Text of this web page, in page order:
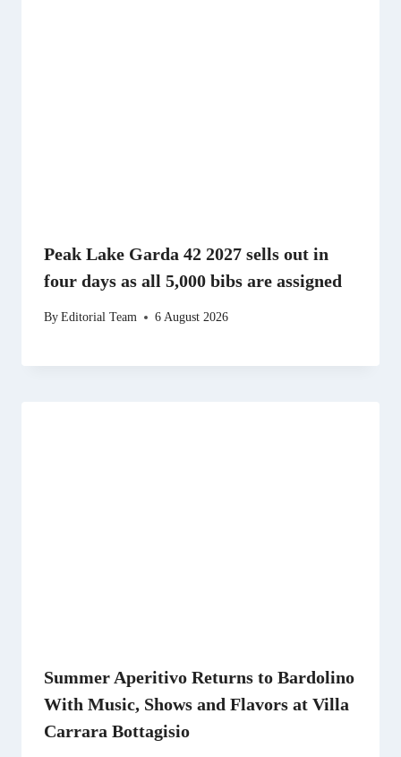
Peak Lake Garda 42 2027 sells out in
four days as all 5,000 bibs are assigned
ByEditorial Team 6 August 2026
Summer Aperitivo Returns to Bardolino
With Music, Shows and Flavors at Villa
Carrara Bottagisio